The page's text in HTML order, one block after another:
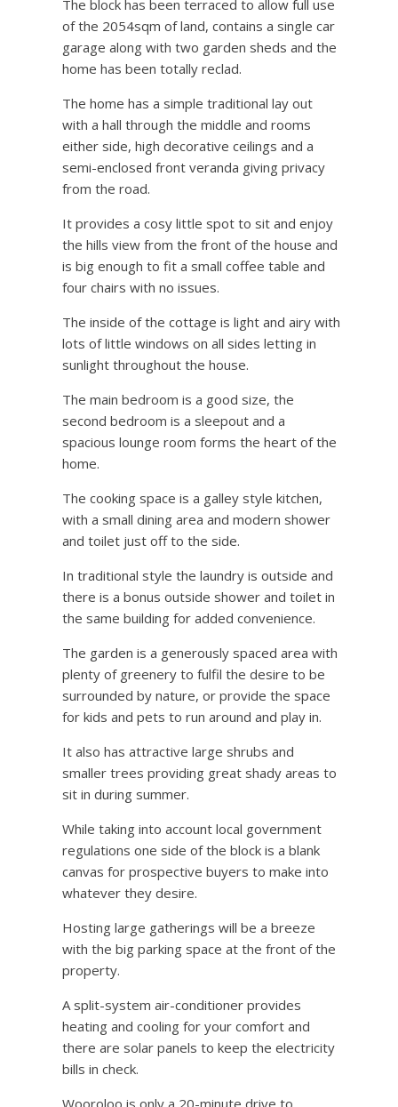
The block has been terraced to allow full use
of the 2054sqm of land, contains a single car
garage along with two garden sheds and the
home has been totally reclad.
The home has a simple traditional lay out
with a hall through the middle and rooms
either side, high decorative ceilings and a
semi-enclosed front veranda giving privacy
from the road.
It provides a cosy little spot to sit and enjoy
the hills view from the front of the house and
is big enough to fit a small coffee table and
four chairs with no issues.
The inside of the cottage is light and airy with
lots of little windows on all sides letting in
sunlight throughout the house.
The main bedroom is a good size, the
second bedroom is a sleepout and a
spacious lounge room forms the heart of the
home.
The cooking space is a galley style kitchen,
with a small dining area and modern shower
and toilet just off to the side.
In traditional style the laundry is outside and
there is a bonus outside shower and toilet in
the same building for added convenience.
The garden is a generously spaced area with
plenty of greenery to fulfil the desire to be
surrounded by nature, or provide the space
for kids and pets to run around and play in.
It also has attractive large shrubs and
smaller trees providing great shady areas to
sit in during summer.
While taking into account local government
regulations one side of the block is a blank
canvas for prospective buyers to make into
whatever they desire.
Hosting large gatherings will be a breeze
with the big parking space at the front of the
property.
A split-system air-conditioner provides
heating and cooling for your comfort and
there are solar panels to keep the electricity
bills in check.
Wooroloo is only a 20-minute drive to